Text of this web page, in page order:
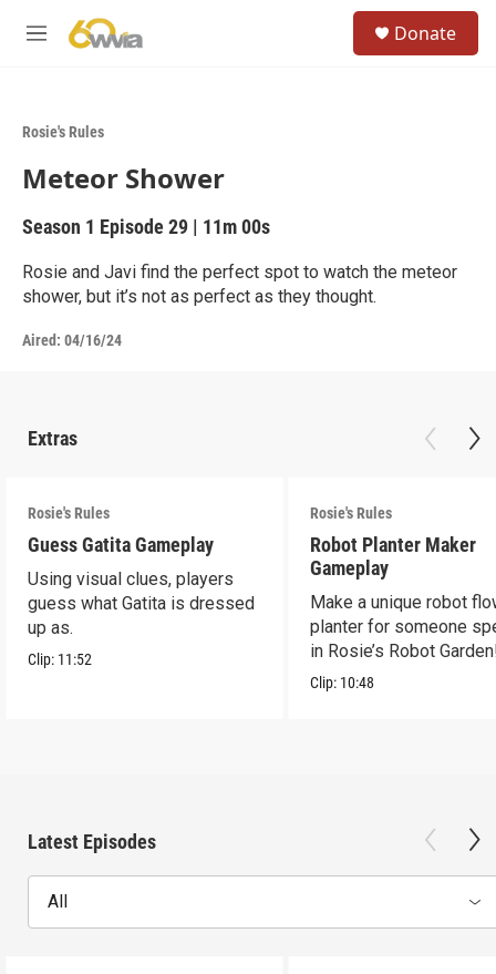
M
Donate
Rosie's Rules
Meteor Shower
Season 1 Episode 29 | 11m 00s
Rosie and Javi find the perfect spot to watch the meteor
shower, but it’s not as perfect as they thought.
Aired: 04/16/24
Extras
Rosie's Rules
Guess Gatita Gameplay
Using visual clues, players
guess what Gatita is dressed
up as.
Clip: 11:52
Rosie's Rules
Robot Planter Maker
Gameplay
Make a unique robot
planter for someone
in Rosie’s Robot
Clip: 10:48
Latest Episodes
All